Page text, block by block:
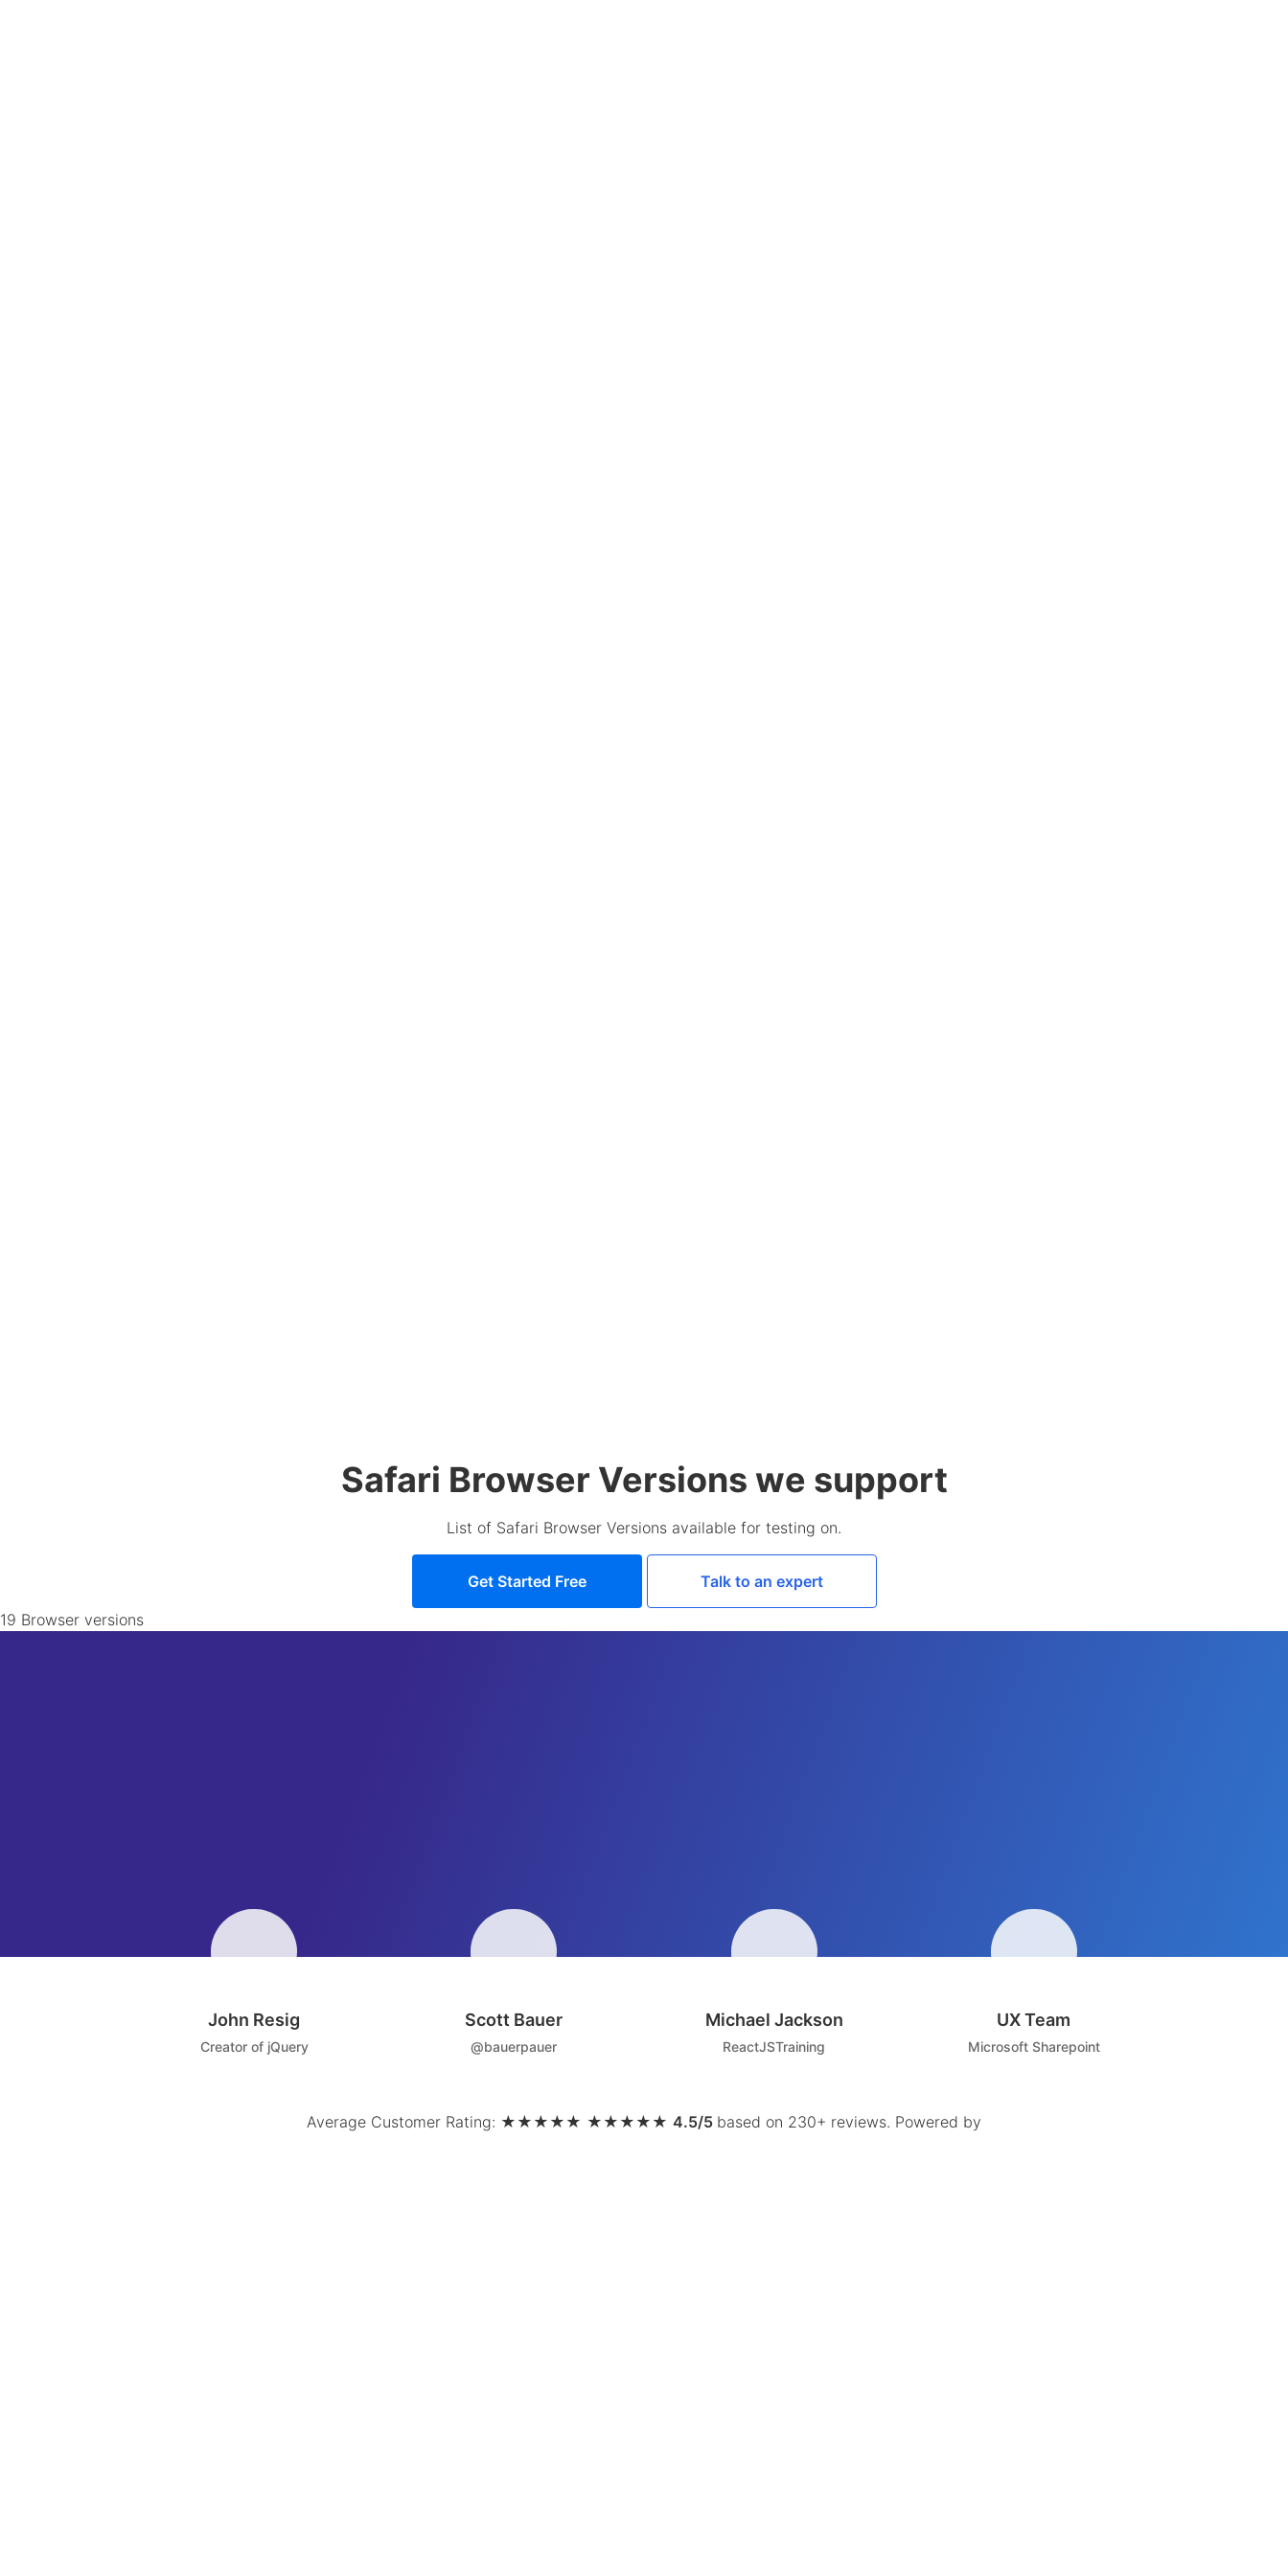
Safari Browser Versions we support
List of Safari Browser Versions available for testing on.
Get Started Free
Talk to an expert
19 Browser versions
John Resig
Creator of jQuery
Scott Bauer
@bauerpauer
Michael Jackson
ReactJSTraining
UX Team
Microsoft Sharepoint
Average Customer Rating: ★ ★ ★ ★ ★ ★ ★ ★ ★ ★ 4.5/5 based on 230+ reviews. Powered by